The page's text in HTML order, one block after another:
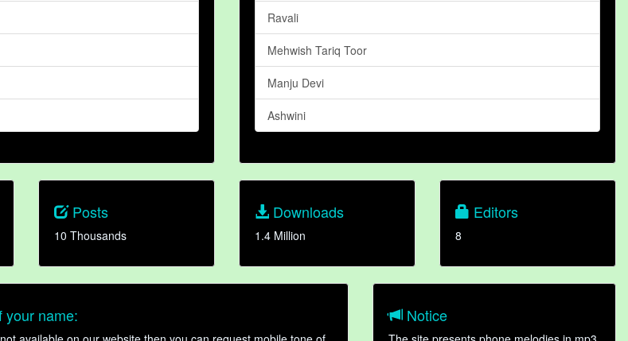
Ravali
Mehwish Tariq Toor
Manju Devi
Ashwini
Posts
10 Thousands
Downloads
1.4 Million
Editors
8
your name: Notice